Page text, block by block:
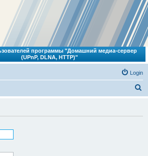
программы "Домашний медиа-сервер
(UPnP, DLNA, HTTP)"
Login